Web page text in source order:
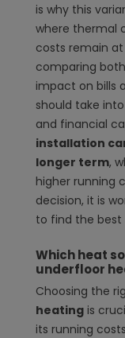
is why this
where thermal
costs remain
comparing
impact on bills
should take
and financial
installation
longer term,
higher running
decision, it is
to find the best
Which heat
underfloor
Choosing the
heating is
its running